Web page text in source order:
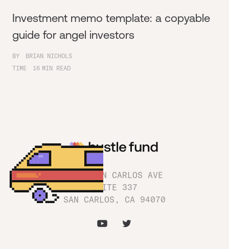
Investment memo template: a copyable
guide for angel investors
BY
BRIAN NICHOLS
TIME
16 MIN READ
1180 SAN CARLOS AVE
SUITE 337
SAN CARLOS, CA 94070